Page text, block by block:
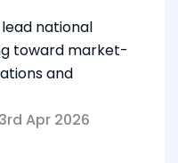
national
toward market-
and
3rd Apr 2026